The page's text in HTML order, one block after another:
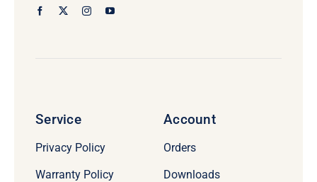
Service
Privacy Policy
Warranty Policy
Account
Orders
Downloads